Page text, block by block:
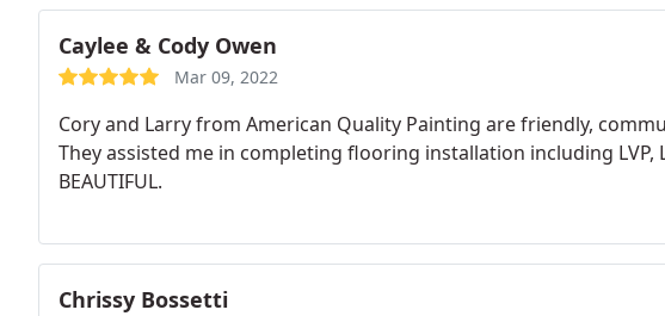
Caylee & Cody Owen
Mar 09, 2022
Cory and Larry from American Quality Painting are friendly,
They assisted me in completing flooring installation including LVP,
BEAUTIFUL.
Chrissy Bossetti